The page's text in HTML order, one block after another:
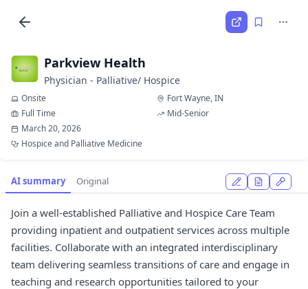
Parkview Health
Physician - Palliative/ Hospice
Onsite
Fort Wayne, IN
Full Time
Mid-Senior
March 20, 2026
Hospice and Palliative Medicine
AI summary Original
Join a well-established Palliative and Hospice Care Team
providing inpatient and outpatient services across multiple
facilities. Collaborate with an integrated interdisciplinary
team delivering seamless transitions of care and engage in
teaching and research opportunities tailored to your